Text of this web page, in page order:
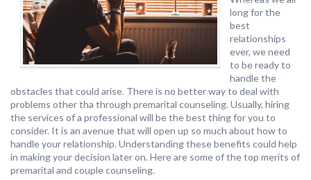
long for the
best
relationships
ever, we need
to be ready to
handle the
obstacles that could arise. There is no better way to deal with
problems other tha through premarital counseling. Usually, hiring
the services of a professional will be the best thing for you to
consider. It is an avenue that will open up so much about how to
handle your relationship. Understanding these benefits could help
in making your decision later on. Here are some of the top merits of
premarital and couple counseling.